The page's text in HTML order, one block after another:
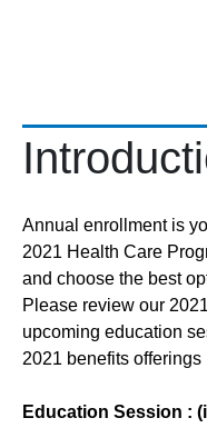
Annual enrollment is
2021 Health Care
and choose the best
Please review our
upcoming education
2021 benefits offerings
Education Session :